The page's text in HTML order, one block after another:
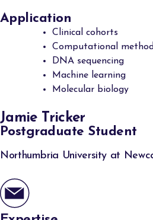
Application
Clinical cohorts
Computational
DNA sequencing
Machine learning
Molecular biology
Jamie Tricker
Postgraduate Student
Northumbria University at